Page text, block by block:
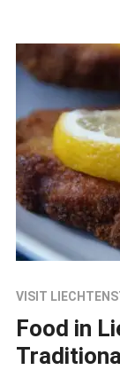
VISIT
Food in